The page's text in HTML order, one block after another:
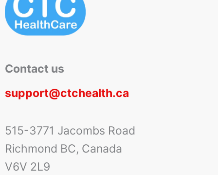
Contact us
support@ctchealth.ca
515-3771 Jacombs Road
Richmond BC, Canada
V6V 2L9